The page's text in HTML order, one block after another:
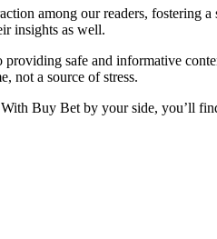
among our readers, fostering
insights as well.
safe and informative
not a source of stress.
Buy Bet by your side, you’ll